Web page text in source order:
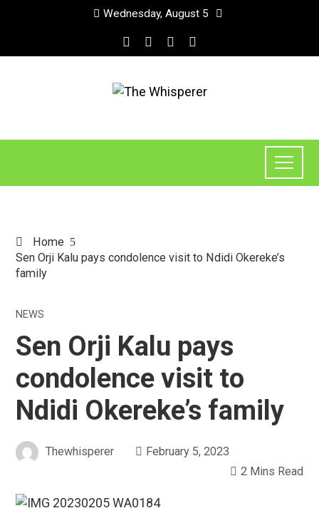
Wednesday, August 5
Home
Sen Orji Kalu pays condolence visit to Ndidi Okereke’s
family
NEWS
Sen Orji Kalu pays
condolence visit to
Ndidi Okereke’s family
Thewhisperer
February 5, 2023
2 Mins Read